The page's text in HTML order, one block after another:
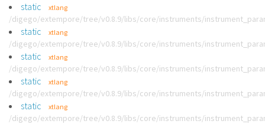
static xtlang
/digego/extempore/tree/v0.8.9/libs/core/instruments/
static xtlang
/digego/extempore/tree/v0.8.9/libs/core/instruments/
static xtlang
/digego/extempore/tree/v0.8.9/libs/core/instruments/
static xtlang
/digego/extempore/tree/v0.8.9/libs/core/instruments/
static xtlang
/digego/extempore/tree/v0.8.9/libs/core/instruments/